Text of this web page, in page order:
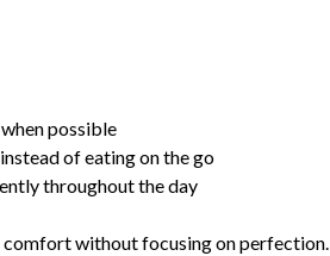
possible
of eating on the go
throughout the day
without focusing on perfection.